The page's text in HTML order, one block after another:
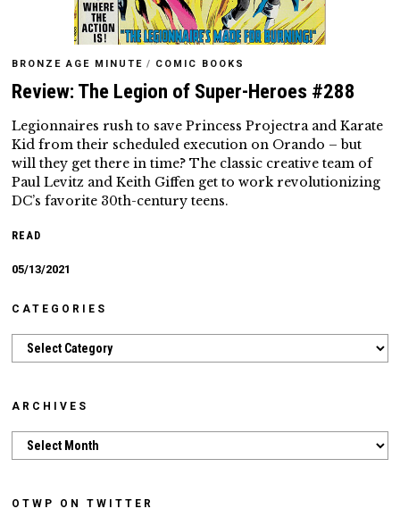
BRONZE AGE MINUTE / COMIC BOOKS
Review: The Legion of Super-Heroes #288
Legionnaires rush to save Princess Projectra and Karate
Kid from their scheduled execution on Orando – but
will they get there in time? The classic creative team of
Paul Levitz and Keith Giffen get to work revolutionizing
DC’s favorite 30th-century teens.
READ
05/13/2021
CATEGORIES
Categories
ARCHIVES
Archives
OTWP ON TWITTER